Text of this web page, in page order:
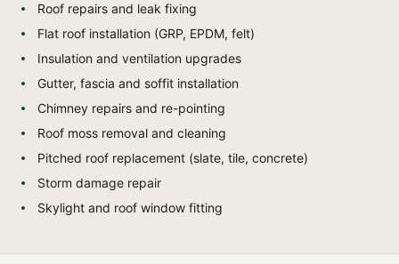
Roof repairs and leak fixing
Flat roof installation (GRP, EPDM, felt)
Insulation and ventilation upgrades
Gutter, fascia and soffit installation
Chimney repairs and re-pointing
Roof moss removal and cleaning
Pitched roof replacement (slate, tile, concrete)
Storm damage repair
Skylight and roof window fitting